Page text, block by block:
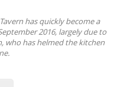
has quickly become a
2016, largely due to
who has helmed the kitchen